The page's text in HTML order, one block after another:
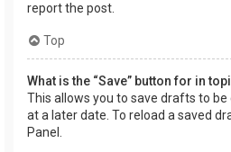
report the post.
Top
What is the “Save” button for in
This allows you to save drafts to
at a later date. To reload a saved
Panel.